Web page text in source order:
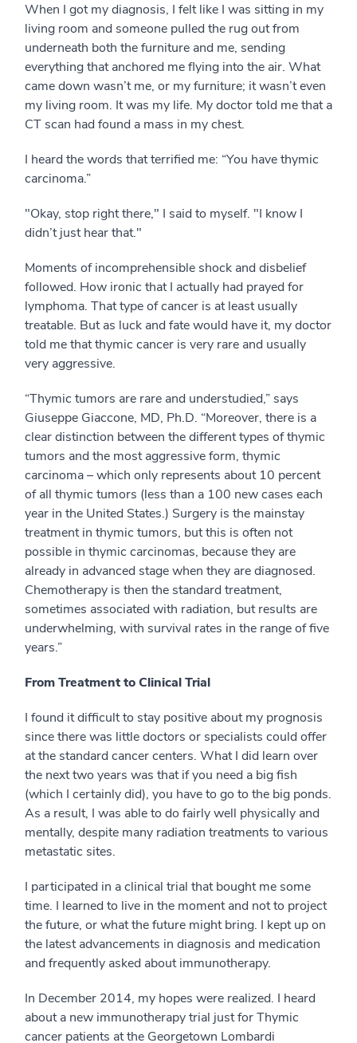
When I got my diagnosis, I felt like I was sitting in my
living room and someone pulled the rug out from
underneath both the furniture and me, sending
everything that anchored me flying into the air. What
came down wasn’t me, or my furniture; it wasn’t even
my living room. It was my life. My doctor told me that a
CT scan had found a mass in my chest.
I heard the words that terrified me: “You have thymic
carcinoma.”
"Okay, stop right there," I said to myself. "I know I
didn’t just hear that."
Moments of incomprehensible shock and disbelief
followed. How ironic that I actually had prayed for
lymphoma. That type of cancer is at least usually
treatable. But as luck and fate would have it, my doctor
told me that thymic cancer is very rare and usually
very aggressive.
“Thymic tumors are rare and understudied,” says
Giuseppe Giaccone, MD, Ph.D. “Moreover, there is a
clear distinction between the different types of thymic
tumors and the most aggressive form, thymic
carcinoma – which only represents about 10 percent
of all thymic tumors (less than a 100 new cases each
year in the United States.) Surgery is the mainstay
treatment in thymic tumors, but this is often not
possible in thymic carcinomas, because they are
already in advanced stage when they are diagnosed.
Chemotherapy is then the standard treatment,
sometimes associated with radiation, but results are
underwhelming, with survival rates in the range of five
years.”
From Treatment to Clinical Trial
I found it difficult to stay positive about my prognosis
since there was little doctors or specialists could offer
at the standard cancer centers. What I did learn over
the next two years was that if you need a big fish
(which I certainly did), you have to go to the big ponds.
As a result, I was able to do fairly well physically and
mentally, despite many radiation treatments to various
metastatic sites.
I participated in a clinical trial that bought me some
time. I learned to live in the moment and not to project
the future, or what the future might bring. I kept up on
the latest advancements in diagnosis and medication
and frequently asked about immunotherapy.
In December 2014, my hopes were realized. I heard
about a new immunotherapy trial just for Thymic
cancer patients at the Georgetown Lombardi